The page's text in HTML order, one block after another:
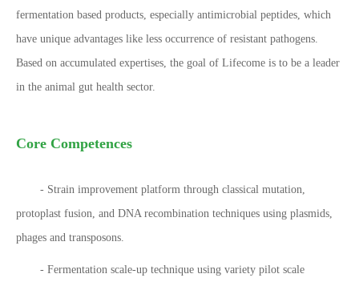
fermentation based products, especially antimicrobial peptides, which
have unique advantages like less occurrence of resistant pathogens.
Based on accumulated expertises, the goal of Lifecome is to be a leader
in the animal gut health sector.
Core Competences
- Strain improvement platform through classical mutation,
protoplast fusion, and DNA recombination techniques using plasmids,
phages and transposons.
- Fermentation scale-up technique using variety pilot scale